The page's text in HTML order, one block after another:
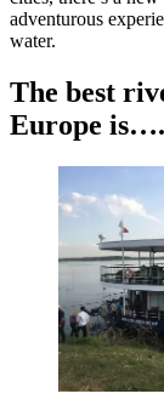
adventurous
water.
The best
Europe is….